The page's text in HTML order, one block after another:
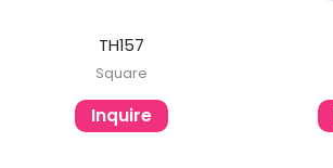
TH157
Square
Inquire